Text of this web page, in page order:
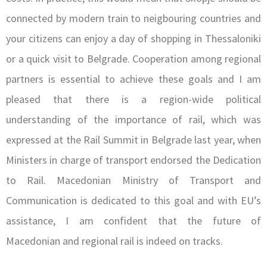
connected by modern train to neigbouring countries and
your citizens can enjoy a day of shopping in Thessaloniki
or a quick visit to Belgrade. Cooperation among regional
partners is essential to achieve these goals and I am
pleased that there is a region-wide political
understanding of the importance of rail, which was
expressed at the Rail Summit in Belgrade last year, when
Ministers in charge of transport endorsed the Dedication
to Rail. Macedonian Ministry of Transport and
Communication is dedicated to this goal and with EU’s
assistance, I am confident that the future of
Macedonian and regional rail is indeed on tracks.